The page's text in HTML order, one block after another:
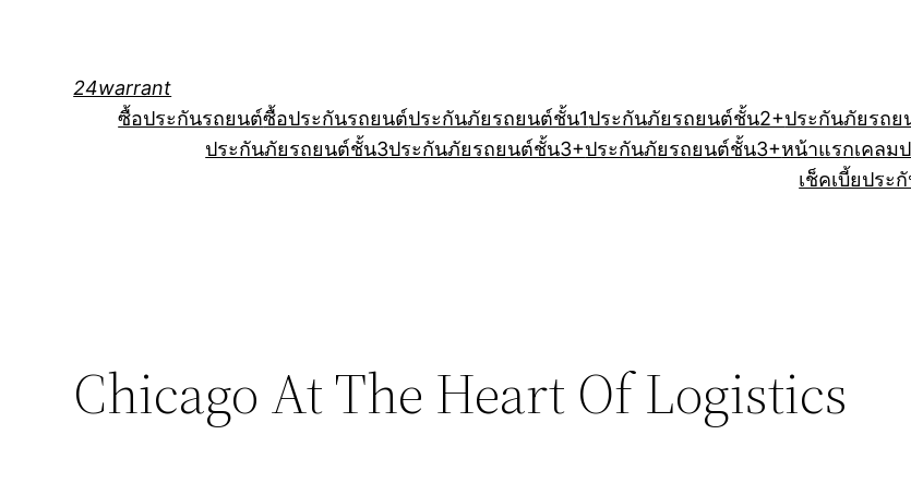
24warrant
ซื้อประกันรถยนต์ซื้อประกันรถยนต์ประกันภัยรถยนต์ชั้น1ประกันภัยรถยนต์ชั้น2+ประกันภัยรถ
ประกันภัยรถยนต์ชั้น3ประกันภัยรถยนต์ชั้น3+ประกันภัยรถยนต์ชั้น3+หน้าแรกเคลม
เช็คเบี้ยประ
Chicago At The Heart Of Logistics